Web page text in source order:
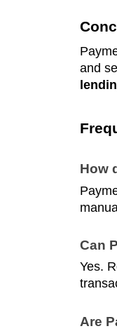
and
How
Can
Yes.
Are